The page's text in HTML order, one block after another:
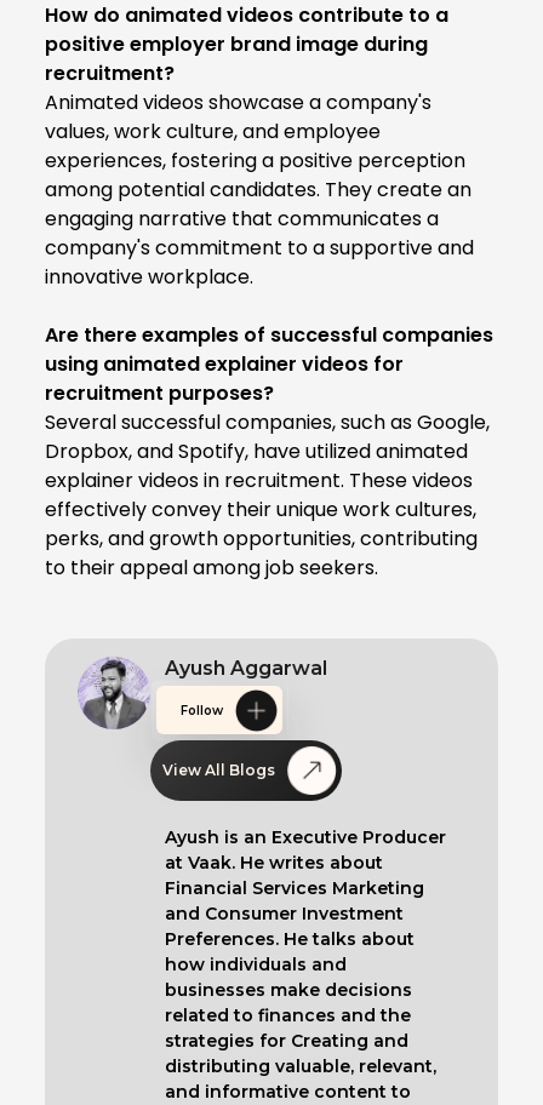
How do animated videos contribute to a
positive employer brand image during
recruitment?
Animated videos showcase a company's
values, work culture, and employee
experiences, fostering a positive perception
among potential candidates. They create an
engaging narrative that communicates a
company's commitment to a supportive and
innovative workplace.
Are there examples of successful companies
using animated explainer videos for
recruitment purposes?
Several successful companies, such as Google,
Dropbox, and Spotify, have utilized animated
explainer videos in recruitment. These videos
effectively convey their unique work cultures,
perks, and growth opportunities, contributing
to their appeal among job seekers.
Ayush Aggarwal
Follow
View All Blogs
Ayush is an Executive Producer
at Vaak. He writes about
Financial Services Marketing
and Consumer Investment
Preferences. He talks about
how individuals and
businesses make decisions
related to finances and the
strategies for Creating and
distributing valuable, relevant,
and informative content to